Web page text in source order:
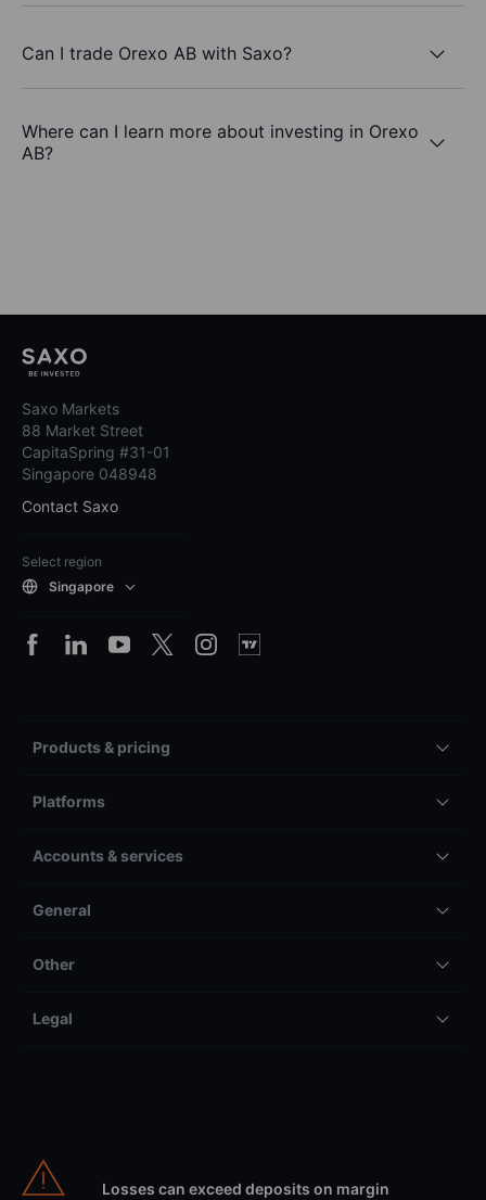
Can I trade Orexo AB with Saxo?
Where can I learn more about investing in Orexo
AB?
Saxo Markets
88 Market Street
CapitaSpring #31-01
Singapore 048948
Contact Saxo
Select region
Singapore
Products & pricing
Platforms
Accounts & services
General
Other
Legal
Losses can exceed deposits on margin